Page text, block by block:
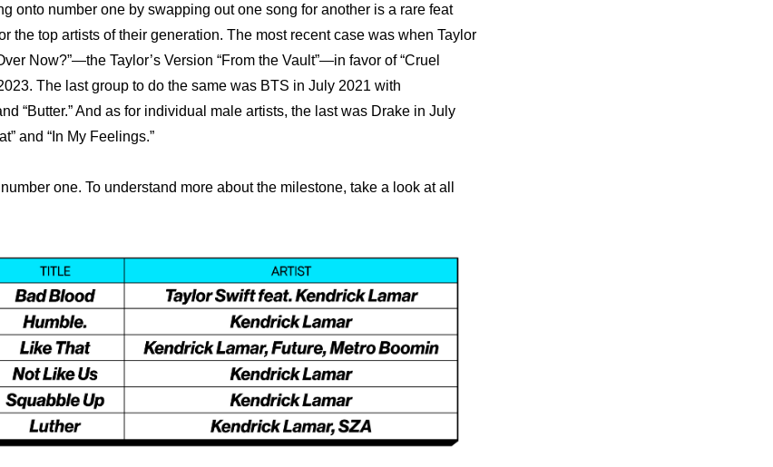
onto number one by swapping out one song for another is a rare feat
the top artists of their generation. The most recent case was when Taylor
Now?”—the Taylor’s Version “From the Vault”—in favor of “Cruel
The last group to do the same was BTS in July 2021 with
“Butter.” And as for individual male artists, the last was Drake in July
and “In My Feelings.”
one. To understand more about the milestone, take a look at all